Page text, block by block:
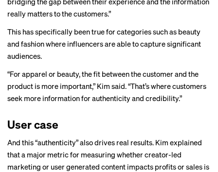
really matters to the customers.”
This has specifically been true for categories such as beauty
and fashion where influencers are able to capture significant
audiences.
“For apparel or beauty, the fit between the customer and the
product is more important,” Kim said. “That’s where customers
seek more information for authenticity and credibility.”
User case
And this “authenticity” also drives real results. Kim explained
that a major metric for measuring whether creator-led
marketing or user generated content impacts profits or sales is